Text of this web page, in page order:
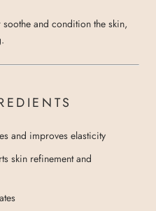
and condition the skin,
and improves elasticity
skin refinement and